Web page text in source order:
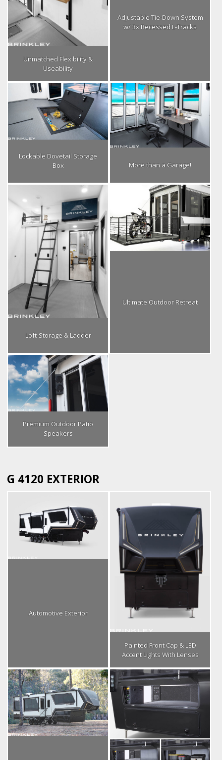
Unmatched Flexibility &
Useability
Adjustable Tie-Down System
w/ 3x Recessed L-Tracks
Lockable Dovetail Storage
Box
More than a Garage!
Loft-Storage & Ladder
Ultimate Outdoor Retreat
Premium Outdoor Patio
Speakers
G 4120 EXTERIOR
Automotive Exterior
Painted Front Cap & LED
Accent Lights With Lenses